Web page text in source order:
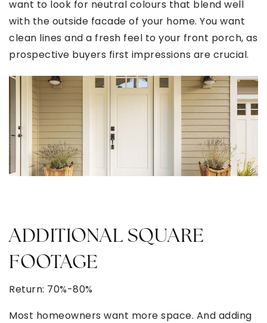
want to look for neutral colours that blend well
with the outside facade of your home. You want
clean lines and a fresh feel to your front porch, as
prospective buyers first impressions are crucial.
ADDITIONAL SQUARE
FOOTAGE
Return: 70%-80%
Most homeowners want more space. And adding